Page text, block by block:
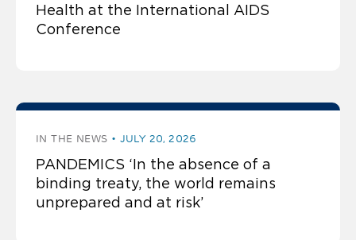
Health at the International AIDS
Conference
IN THE NEWS JULY 20, 2026
PANDEMICS ‘In the absence of a
binding treaty, the world remains
unprepared and at risk’